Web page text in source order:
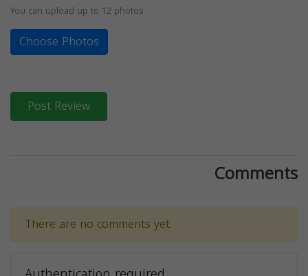
You can upload up to 12 photos
Choose Photos
Post Review
Comments
There are no comments yet.